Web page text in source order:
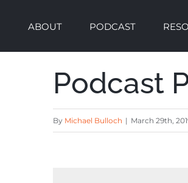
content
ABOUT PODCAST
Podcast
By Michael Bulloch | March 29th,